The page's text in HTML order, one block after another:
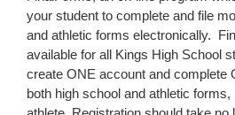
begins
your student to complete and file
and athletic forms electronically.
available for all Kings High School
create ONE account and complete
both high school and athletic